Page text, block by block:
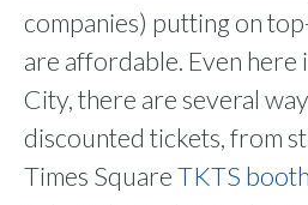
companies) putting on
are affordable. Even here
City, there are several
discounted tickets, from
Times SquareTKTS booth